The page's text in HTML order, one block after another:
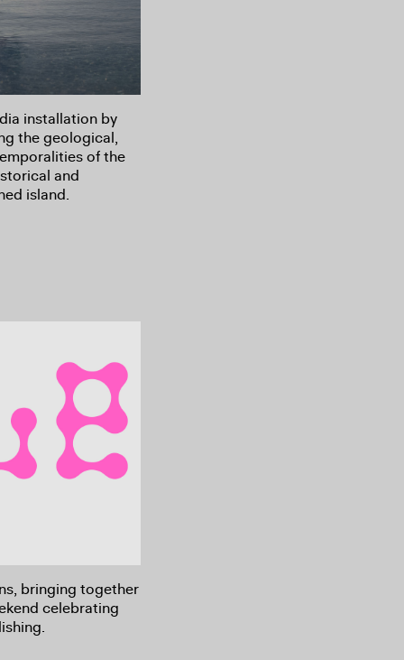
installation by
the geological,
of the
and
island.
bringing together
celebrating